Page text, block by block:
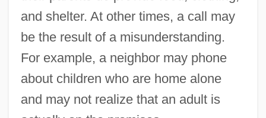
and shelter. At other times, a call may
be the result of a misunderstanding.
For example, a neighbor may phone
about children who are home alone
and may not realize that an adult is